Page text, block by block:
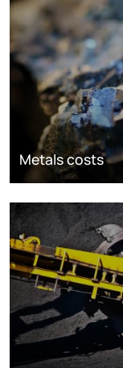
Metals costs